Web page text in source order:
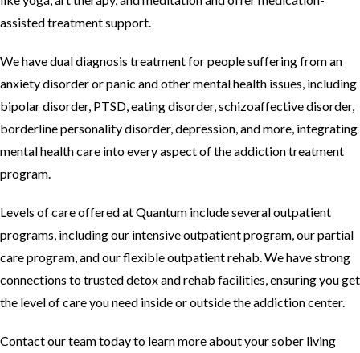
assisted treatment support.
We have dual diagnosis treatment for people suffering from an
anxiety disorder or panic and other mental health issues, including
bipolar disorder, PTSD, eating disorder, schizoaffective disorder,
borderline personality disorder, depression, and more, integrating
mental health care into every aspect of the addiction treatment
program.
Levels of care offered at Quantum include several outpatient
programs, including our intensive outpatient program, our partial
care program, and our flexible outpatient rehab. We have strong
connections to trusted detox and rehab facilities, ensuring you get
the level of care you need inside or outside the addiction center.
Contact our team today to learn more about your sober living